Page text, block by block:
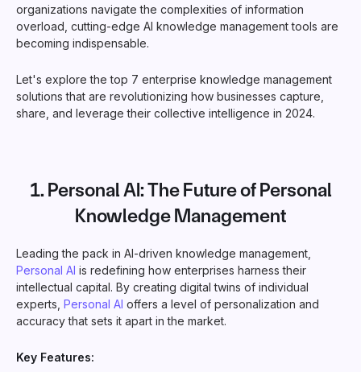
organizations navigate the complexities of information
overload, cutting-edge AI knowledge management tools are
becoming indispensable.
Let's explore the top 7 enterprise knowledge management
solutions that are revolutionizing how businesses capture,
share, and leverage their collective intelligence in 2024.
1.Personal AI: The Future of Personal
Knowledge Management
Leading the pack in AI-driven knowledge management,
Personal AI is redefining how enterprises harness their
intellectual capital. By creating digital twins of individual
experts, Personal AI offers a level of personalization and
accuracy that sets it apart in the market.
Key Features: